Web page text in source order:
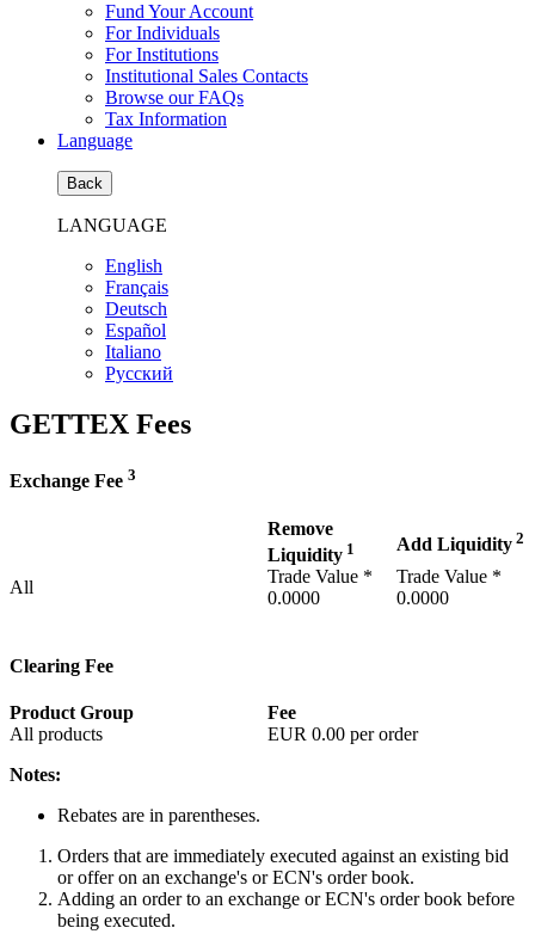
Fund Your Account
For Individuals
For Institutions
Institutional Sales Contacts
Browse our FAQs
Tax Information
Language
Back
LANGUAGE
English
Français
Deutsch
Español
Italiano
Pусский
GETTEX Fees
Exchange Fee 3
Remove
Liquidity 1 Add Liquidity 2
All
Trade Value *
0.0000
Trade Value *
0.0000
Clearing Fee
Product Group
Fee
All products
EUR 0.00 per order
Notes:
Rebates are in parentheses.
Orders that are immediately executed against an existing bid
or offer on an exchange's or ECN's order book.
Adding an order to an exchange or ECN's order book before
being executed.